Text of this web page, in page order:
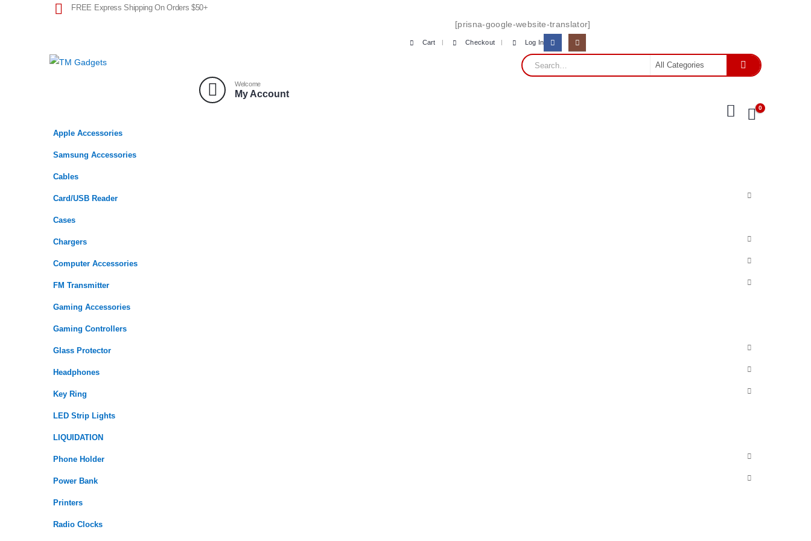
FREE Express Shipping On Orders $50+
[prisna-google-website-translator]
Cart Checkout Log In
Welcome
My Account
0
Apple Accessories
Samsung Accessories
Cables
Card/USB Reader
Cases
Chargers
Computer Accessories
FM Transmitter
Gaming Accessories
Gaming Controllers
Glass Protector
Headphones
Key Ring
LED Strip Lights
LIQUIDATION
Phone Holder
Power Bank
Printers
Radio Clocks